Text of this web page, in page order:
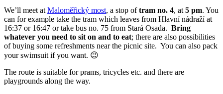
We’ll meet at Maloměřický most, a stop oftram no. 4, at 5 pm. You
can for example take the tram which leaves from Hlavní nádraží at
16:37 or 16:47 or take bus no. 75 from Stará Osada. Bring
whatever you need to sit on and to eat; there are also possibilities
of buying some refreshments near the picnic site. You can also pack
your swimsuit if you want. 😉
The route is suitable for prams, tricycles etc. and there are
playgrounds along the way.